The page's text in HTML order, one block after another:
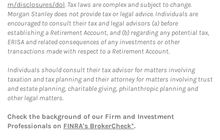
m/disclosures/dol. Tax laws are complex and subject to change.
Morgan Stanley does not provide tax or legal advice. Individuals are
encouraged to consult their tax and legal advisors (a) before
establishing a Retirement Account, and (b) regarding any potential tax,
ERISA and related consequences of any investments or other
transactions made with respect to a Retirement Account.
Individuals should consult their tax advisor for matters involving
taxation and tax planning and their attorney for matters involving trust
and estate planning, charitable giving, philanthropic planning and
other legal matters.
Check the background of our Firm and Investment
Professionals on FINRA's BrokerCheck*.